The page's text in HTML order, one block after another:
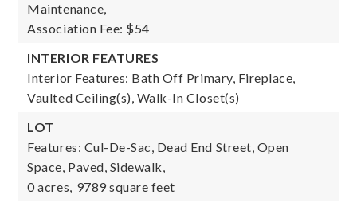
Maintenance,
Association Fee: $54
INTERIOR FEATURES
Interior Features: Bath Off Primary, Fireplace,
Vaulted Ceiling(s), Walk-In Closet(s)
LOT
Features: Cul-De-Sac, Dead End Street, Open
Space, Paved, Sidewalk,
0 acres, 9789 square feet